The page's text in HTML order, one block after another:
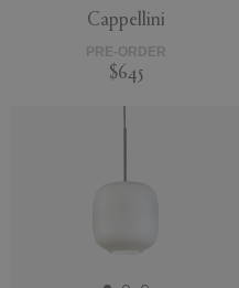
Cappellini
PRE-ORDER
$645